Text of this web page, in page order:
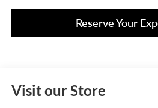
Reserve Your
Visit our Store